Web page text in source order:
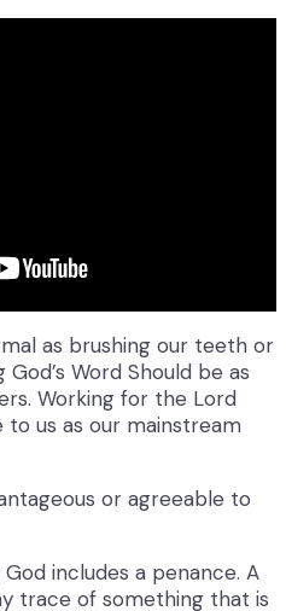
as brushing our teeth or
Word Should be as
Working for the Lord
us as our mainstream
or agreeable to
includes a penance. A
trace of something that is